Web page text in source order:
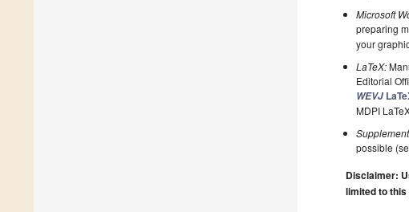
Microsoft
preparing
your
LaTeX:
Editorial
WEVJ
MDPI
possible
Disclaimer:
limited to